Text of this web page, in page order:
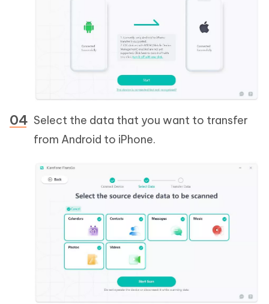
Select the data that you want to transfer
from Android to iPhone.